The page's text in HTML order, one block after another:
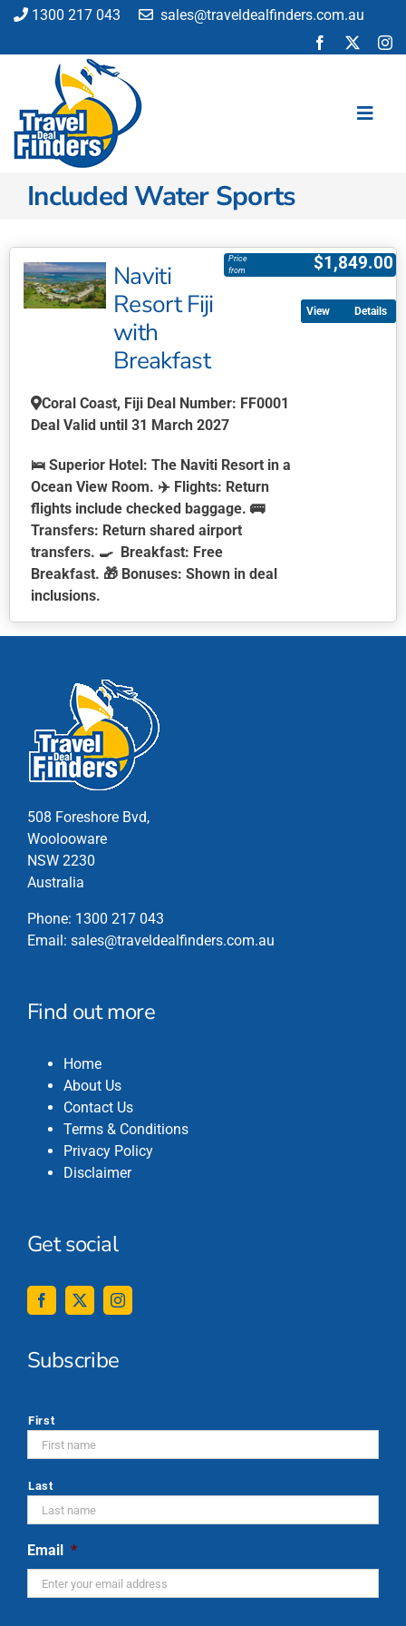
Skip
content
1300 217 043 sales@traveldealfinders.com.au
Flights
Holiday
Insurance
Car Hire
Included Water Sports
Naviti
Resort Fiji
with
Breakfast
$1,849.00
Price
from
Coral Coast, Fiji Deal Number: FF0001
Deal Valid until 31 March 2027
🛌 Superior Hotel: The Naviti Resort in a
Ocean View Room. ✈️ Flights: Return
flights include checked baggage. 🚌
Transfers: Return shared airport
transfers. 🍳 Breakfast: Free
Breakfast. 🎁 Bonuses: Shown in deal
inclusions.
product
multiple
variants.
The
options
may
chosen
on
the
product
Details
508 Foreshore Bvd,
Woolooware
NSW 2230
Australia
Phone: 1300 217 043
Email: sales@traveldealfinders.com.au
Find out more
Home
About Us
Contact Us
Terms & Conditions
Privacy Policy
Disclaimer
Get social
Subscribe
First
Last
Email *